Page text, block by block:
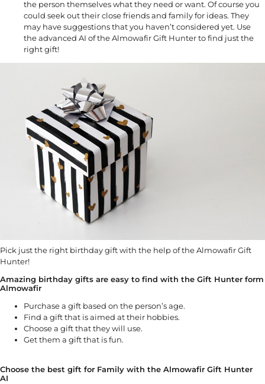
the person themselves what they need or want. Of course you
could seek out their close friends and family for ideas. They
may have suggestions that you haven’t considered yet. Use
the advanced AI of the Almowafir Gift Hunter to find just the
right gift!
Pick just the right birthday gift with the help of the Almowafir Gift
Hunter!
Amazing birthday gifts are easy to find with the Gift Hunter form
Almowafir
Purchase a gift based on the person’s age.
Find a gift that is aimed at their hobbies.
Choose a gift that they will use.
Get them a gift that is fun.
Choose the best gift for Family with the Almowafir Gift Hunter
AI